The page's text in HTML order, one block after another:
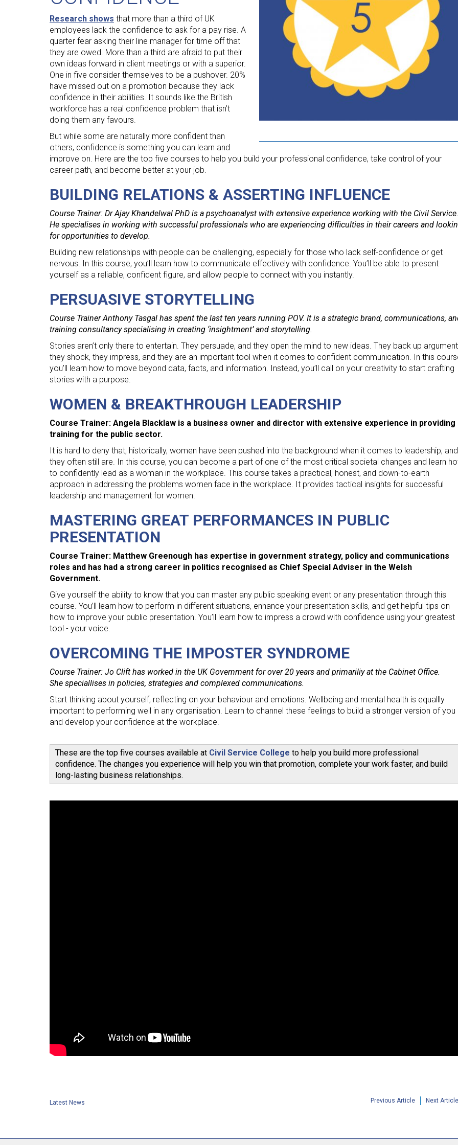
Human Resources
International Courses
Law & Legal Awareness
Leadership & Management
Personal Development
Policy Skills
Wellbeing & Resilience
Research shows that more than a third of UK
employees lack the confidence to ask for a pay rise. A
quarter fear asking their line manager for time off that
they are owed. More than a third are afraid to put their
own ideas forward in client meetings or with a superior.
One in five consider themselves to be a pushover. 20%
have missed out on a promotion because they lack
confidence in their abilities. It sounds like the British
workforce has a real confidence problem that isn’t
doing them any favours.
But while some are naturally more confident than
others, confidence is something you can learn and
improve on. Here are the top five courses to help you build your professional confidence, take control of your
career path, and become better at your job.
BUILDING RELATIONS & ASSERTING INFLUENCE
Course Trainer: Dr Ajay Khandelwal PhD is a psychoanalyst with extensive experience working with the Civil Service.
He specialises in working with successful professionals who are experiencing difficulties in their careers and
for opportunities to develop.
Building new relationships with people can be challenging, especially for those who lack self-confidence or get
nervous. In this course, you’ll learn how to communicate effectively with confidence. You’ll be able to present
yourself as a reliable, confident figure, and allow people to connect with you instantly.
PERSUASIVE STORYTELLING
Course Trainer Anthony Tasgal has spent the last ten years running POV. It is a strategic brand, communications,
training consultancy specialising in creating ‘insightment’ and storytelling.
Stories aren’t only there to entertain. They persuade, and they open the mind to new ideas. They back up
they shock, they impress, and they are an important tool when it comes to confident communication. In this
you’ll learn how to move beyond data, facts, and information. Instead, you’ll call on your creativity to start crafting
stories with a purpose.
WOMEN & BREAKTHROUGH LEADERSHIP
Course Trainer: Angela Blacklaw is a business owner and director with extensive experience in providing
training for the public sector.
It is hard to deny that, historically, women have been pushed into the background when it comes to leadership, and
they often still are. In this course, you can become a part of one of the most critical societal changes and learn
to confidently lead as a woman in the workplace. This course takes a practical, honest, and down-to-earth
approach in addressing the problems women face in the workplace. It provides tactical insights for successful
leadership and management for women.
MASTERING GREAT PERFORMANCES IN PUBLIC
PRESENTATION
Course Trainer: Matthew Greenough has expertise in government strategy, policy and communications
roles and has had a strong career in politics recognised as Chief Special Adviser in the Welsh
Government.
Give yourself the ability to know that you can master any public speaking event or any presentation through this
course. You’ll learn how to perform in different situations, enhance your presentation skills, and get helpful tips on
how to improve your public presentation. You’ll learn how to impress a crowd with confidence using your greatest
tool - your voice.
OVERCOMING THE IMPOSTER SYNDROME
Course Trainer: Jo Clift has worked in the UK Government for over 20 years and primariliy at the Cabinet Office.
She speciallises in policies, strategies and complexed communications.
Start thinking about yourself, reflecting on your behaviour and emotions. Wellbeing and mental health is equallly
important to performing well in any organisation. Learn to channel these feelings to build a stronger version of you
and develop your confidence at the workplace.
These are the top five courses available at Civil Service College to help you build more professional
confidence. The changes you experience will help you win that promotion, complete your work faster, and build
long-lasting business relationships.
Latest News Next Article
Previous Article